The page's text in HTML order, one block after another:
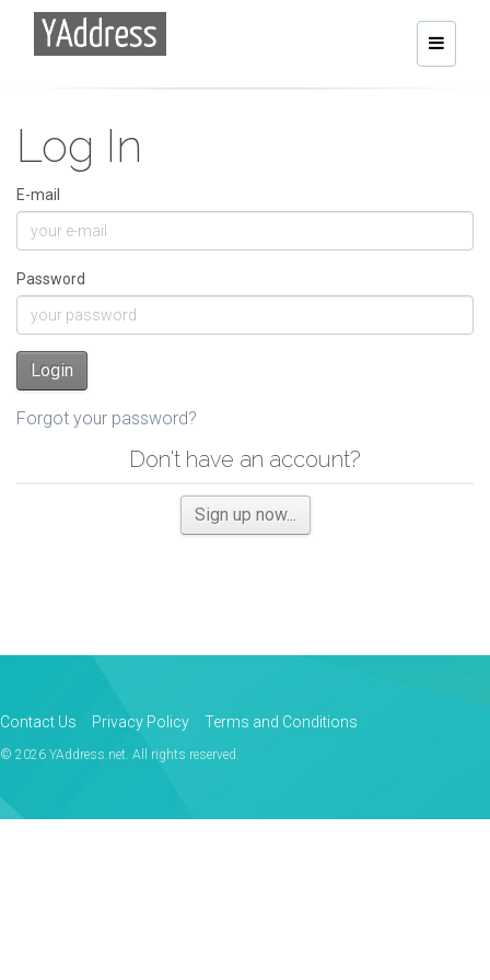
Toggle
Log In
E-mail
Password
Login
Forgot your password?
Don't have an account?
Sign up now...
Contact Us Privacy Policy Terms and Conditions
© 2026 YAddress.net. All rights reserved.